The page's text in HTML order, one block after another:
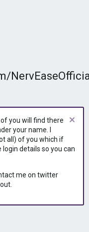
you will find there
your name. I
all) of you which if
login details so you can
me on twitter